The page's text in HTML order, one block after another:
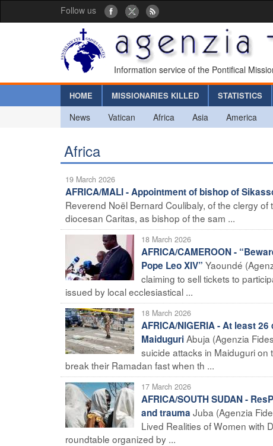
Follow us
Information service of the Pontifical
HOME MISSIONARIES KILLED STATISTICS
News Vatican Africa Asia America
Africa
19 March 2026
AFRICA/MALI - Appointment of bishop of
Reverend Noël Bernard Coulibaly, of the clergy
diocesan Caritas, as bishop of the sam ...
18 March 2026
AFRICA/CAMEROON -
Pope Leo XIV” Yaoundé
claiming to sell tickets to
issued by local ecclesiastical ...
18 March 2026
AFRICA/NIGERIA - At least
MaiduguriAbuja (Agenzia
suicide attacks in Maiduguri
break their Ramadan fast when th ...
17 March 2026
AFRICA/SOUTH SUDAN -
and trauma Juba (Agenzia
Lived Realities of Women with
roundtable organized by ...